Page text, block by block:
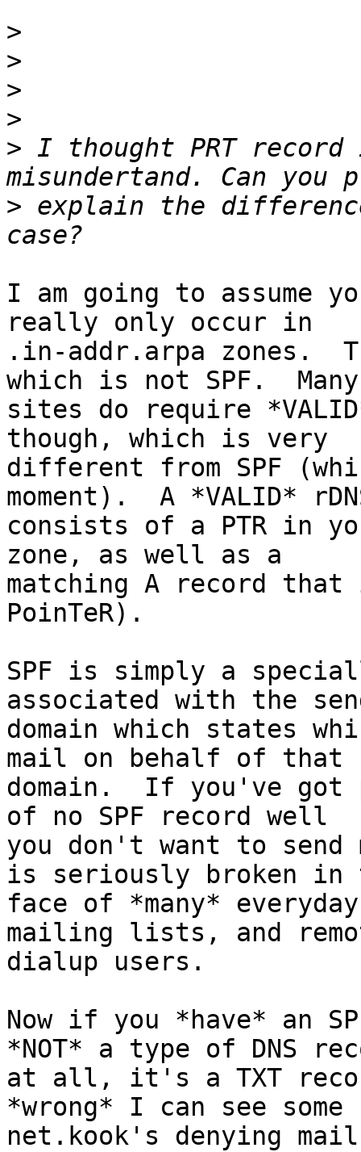
>
>
>
>
> I thought PRT
> explain the
I am going to assume
really only occur in
.in-addr.arpa zones.
which is not SPF.
sites do require
though, which is very
different from SPF
moment).  A *VALID*
consists of a PTR in
zone, as well as a
matching A record
PoinTeR).
SPF is simply a
associated with the
domain which states
mail on behalf of that
domain.  If you've got
of no SPF record well
you don't want to send
is seriously broken
face of *many*
mailing lists, and
dialup users.
Now if you *have* an
*NOT* a type of DNS
at all, it's a TXT
*wrong* I can see some
net.kook's denying